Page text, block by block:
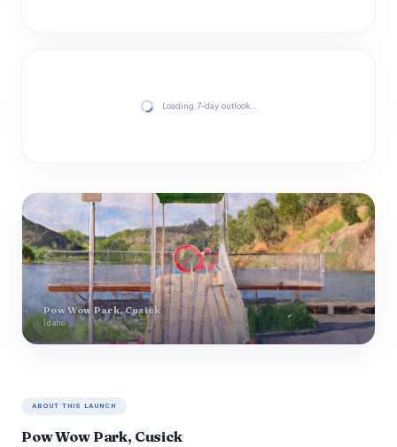
Loading 7-day outlook…
Pow Wow Park, Cusick
Idaho
ABOUT THIS LAUNCH
Pow Wow Park, Cusick